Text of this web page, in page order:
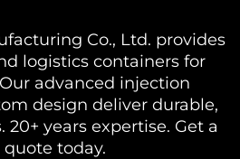
Co., Ltd. provides
logistics containers for
advanced injection
design deliver durable,
20+ years expertise. Get a
quote today.